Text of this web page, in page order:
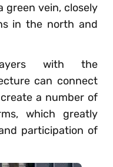
green vein, closely
in the north and
with the
can connect
a number of
which greatly
participation of